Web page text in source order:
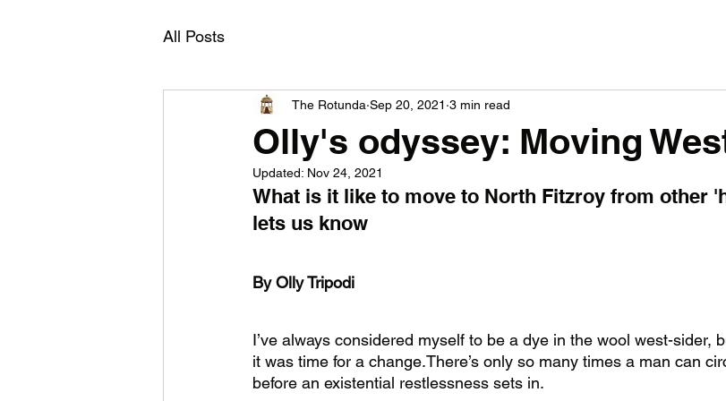
All Posts
Olly's odyssey: Moving
The Rotunda Sep 20, 2021 3 min read
Updated: Nov 24, 2021
What is it like to move to North Fitzroy from other
lets us know
By Olly Tripodi
I’ve always considered myself to be a dye in the wool west-sider,
it was time for a change.There’s only so many times a man can
before an existential restlessness sets in.